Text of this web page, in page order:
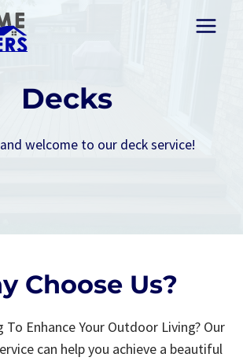
Decks
welcome to our deck service!
Choose Us?
To Enhance Your Outdoor Living? Our
can help you achieve a beautiful